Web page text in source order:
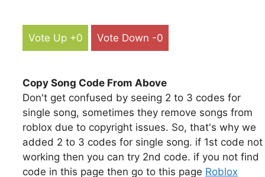
Vote Up +0 Vote Down -0
Copy Song Code From Above
Don't get confused by seeing 2 to 3 codes for
single song, sometimes they remove songs from
roblox due to copyright issues. So, that's why we
added 2 to 3 codes for single song. if 1st code not
working then you can try 2nd code. if you not find
code in this page then go to this page Roblox